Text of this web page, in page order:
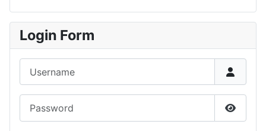
Login Form
Show